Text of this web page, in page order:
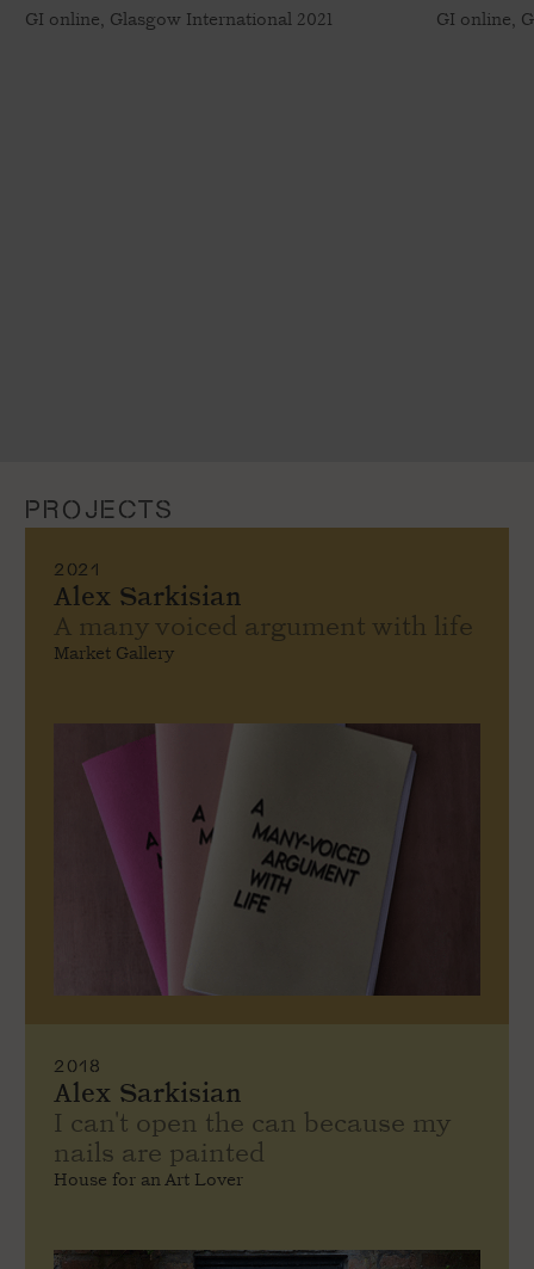
GI online, Glasgow International 2021 GI online,
PROJECTS
2021
Alex Sarkisian
A many voiced argument with life
Market Gallery
2018
Alex Sarkisian
I can't open the can because my
nails are painted
House for an Art Lover